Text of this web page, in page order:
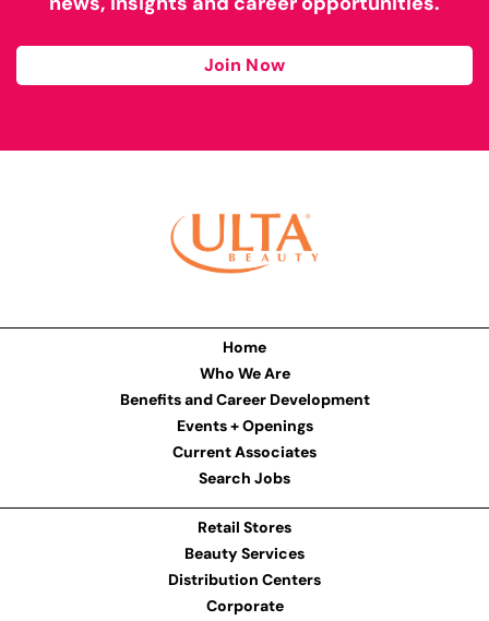
Join Now
Home
Who We Are
Benefits and Career Development
Events + Openings
Current Associates
Search Jobs
Retail Stores
Beauty Services
Distribution Centers
Corporate